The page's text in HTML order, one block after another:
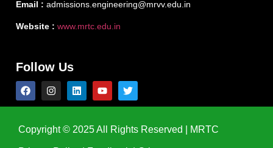
Email : admissions.engineering@mrvv.edu.in
Website : www.mrtc.edu.in
Follow Us
Copyright © 2025 All Rights Reserved | MRTC